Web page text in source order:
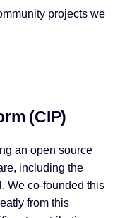
projects we
(CIP)
an open source
including the
We co-founded this
from this